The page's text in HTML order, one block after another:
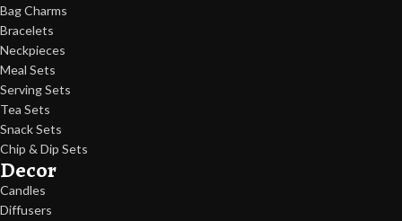
Bag Charms
Bracelets
Neckpieces
Meal Sets
Serving Sets
Tea Sets
Snack Sets
Chip & Dip Sets
Decor
Candles
Diffusers